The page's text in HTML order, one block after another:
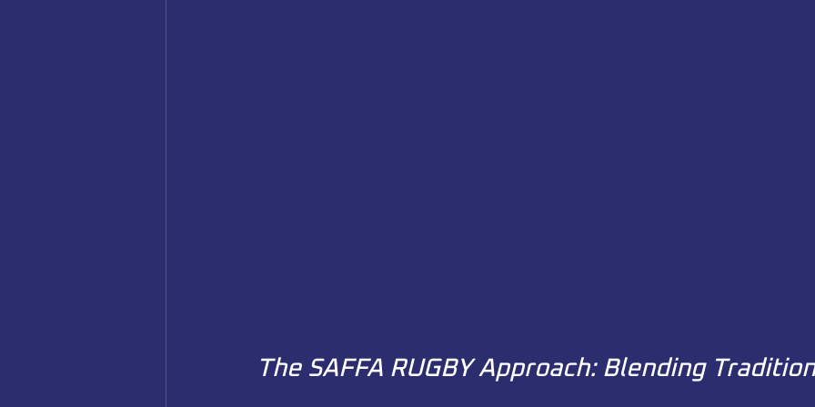
The SAFFA RUGBY Approach: Blending